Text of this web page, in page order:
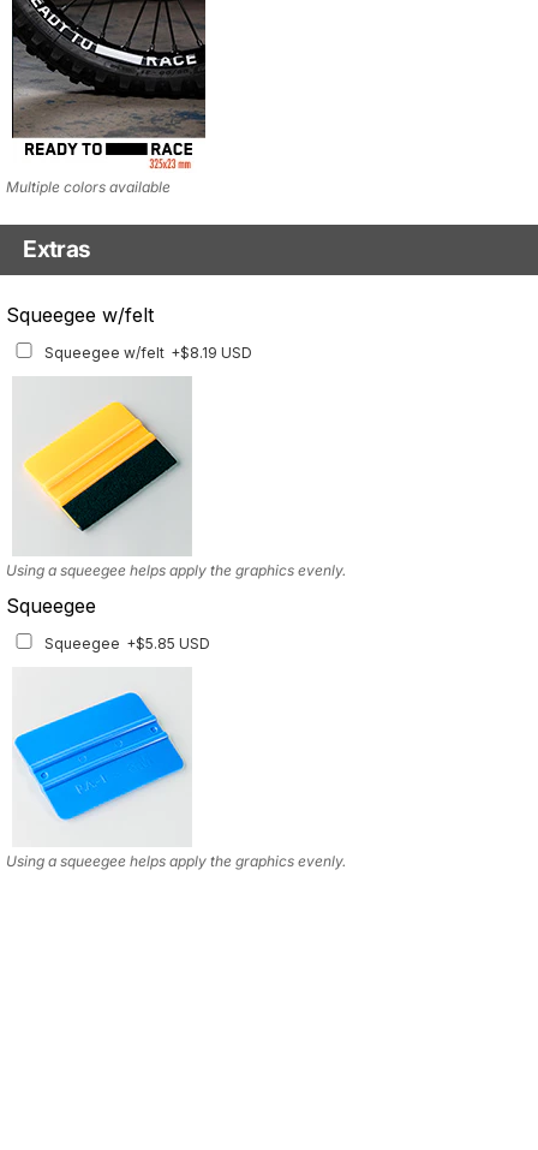
Multiple colors available
Extras
Squeegee w/felt
Squeegee w/felt +$8.19 USD
Using a squeegee helps apply the graphics evenly.
Squeegee
Squeegee +$5.85 USD
Using a squeegee helps apply the graphics evenly.